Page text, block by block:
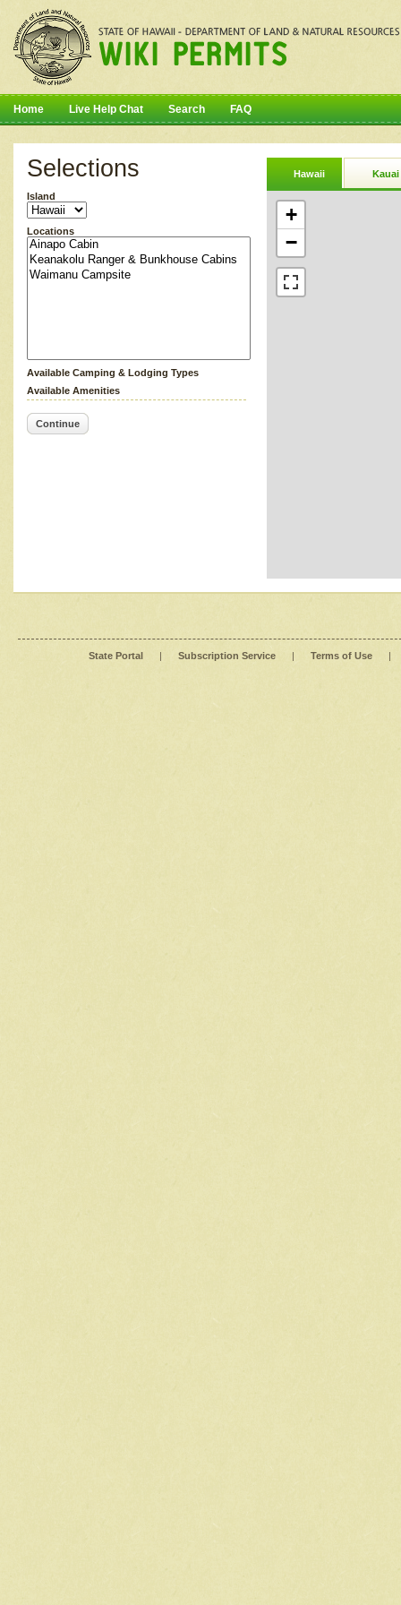
Home Live Help Chat Search FAQ
Selections
Island
Locations
Available Camping & Lodging Types
Available Amenities
Continue
Hawaii Kauai
+
−
State Portal | Subscription Service | Terms of Use |